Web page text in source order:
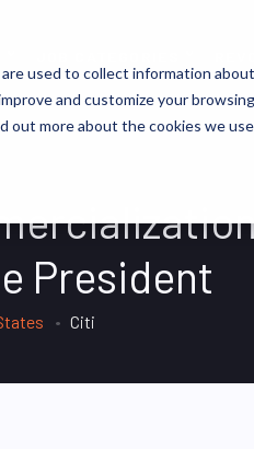
used to collect information
and customize your
more about the cookies we
President
Citi